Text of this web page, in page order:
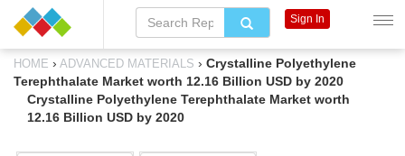
HOME › ADVANCED MATERIALS › Crystalline Polyethylene
Terephthalate Market worth 12.16 Billion USD by 2020
Crystalline Polyethylene Terephthalate Market worth
12.16 Billion USD by 2020
Sign In